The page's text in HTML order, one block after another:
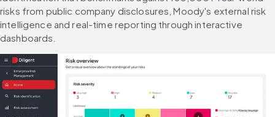
risks from public company disclosures, Moody's external risk
intelligence and real-time reporting through interactive
dashboards.